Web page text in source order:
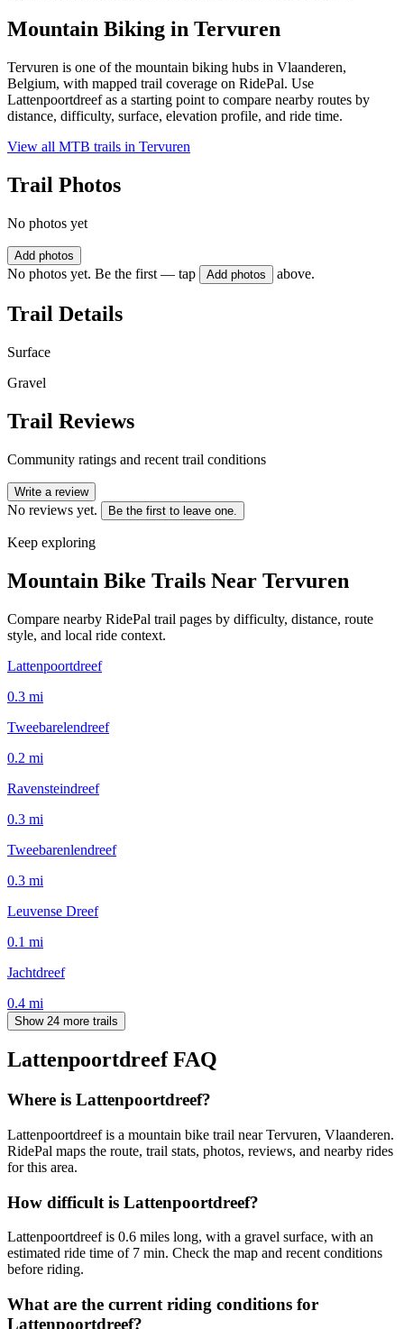
Mountain Biking in Tervuren
Tervuren is one of the mountain biking hubs in Vlaanderen,
Belgium, with mapped trail coverage on RidePal. Use
Lattenpoortdreef as a starting point to compare nearby routes by
distance, difficulty, surface, elevation profile, and ride time.
View all MTB trails in Tervuren
Trail Photos
No photos yet
Add photos
No photos yet. Be the first — tap Add photos above.
Trail Details
Surface
Gravel
Trail Reviews
Community ratings and recent trail conditions
Write a review
No reviews yet. Be the first to leave one.
Keep exploring
Mountain Bike Trails Near Tervuren
Compare nearby RidePal trail pages by difficulty, distance, route
style, and local ride context.
Lattenpoortdreef
0.3 mi
Tweebarelendreef
0.2 mi
Ravensteindreef
0.3 mi
Tweebarenlendreef
0.3 mi
Leuvense Dreef
0.1 mi
Jachtdreef
0.4 mi
Show 24 more trails
LattenpoortdreefFAQ
Where is Lattenpoortdreef?
Lattenpoortdreef is a mountain bike trail near Tervuren, Vlaanderen.
RidePal maps the route, trail stats, photos, reviews, and nearby rides
for this area.
How difficult is Lattenpoortdreef?
Lattenpoortdreef is 0.6 miles long, with a gravel surface, with an
estimated ride time of 7 min. Check the map and recent conditions
before riding.
What are the current riding conditions for
Lattenpoortdreef?